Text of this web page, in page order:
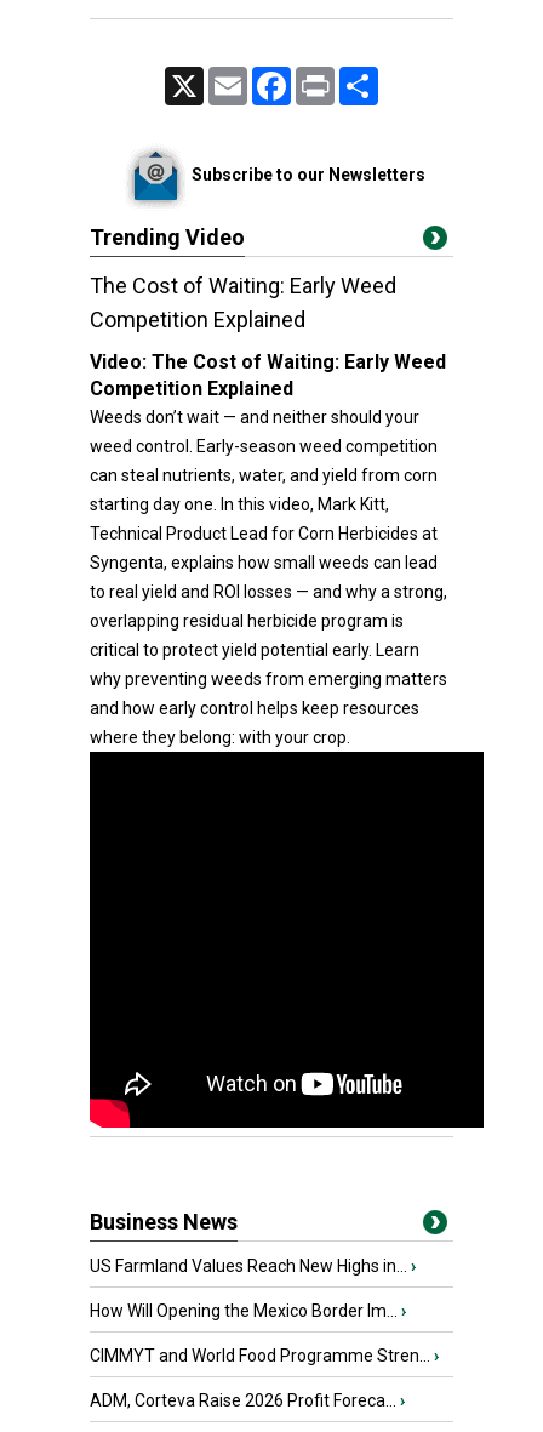
Email FacebookPrint
Subscribe to our Newsletters
Trending Video
The Cost of Waiting: Early Weed
Competition Explained
Video: The Cost of Waiting: Early Weed
Competition Explained
Weeds don’t wait — and neither should your
weed control. Early-season weed competition
can steal nutrients, water, and yield from corn
starting day one. In this video, Mark Kitt,
Technical Product Lead for Corn Herbicides at
Syngenta, explains how small weeds can lead
to real yield and ROI losses — and why a strong,
overlapping residual herbicide program is
critical to protect yield potential early. Learn
why preventing weeds from emerging matters
and how early control helps keep resources
where they belong: with your crop.
Business News
US Farmland Values Reach New Highs in... ›
How Will Opening the Mexico Border Im... ›
CIMMYT and World Food Programme Stren... ›
ADM, Corteva Raise 2026 Profit Foreca... ›